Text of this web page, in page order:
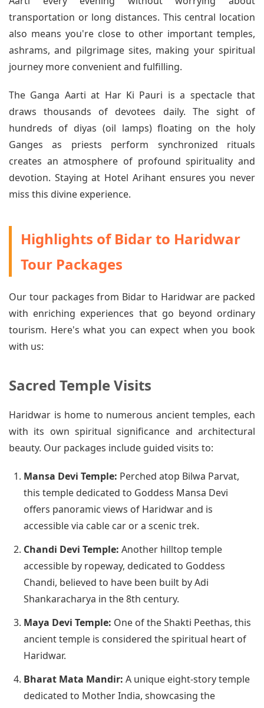
transportation or long distances. This central location
also means you're close to other important temples,
ashrams, and pilgrimage sites, making your spiritual
journey more convenient and fulfilling.
The Ganga Aarti at Har Ki Pauri is a spectacle that
draws thousands of devotees daily. The sight of
hundreds of diyas (oil lamps) floating on the holy
Ganges as priests perform synchronized rituals
creates an atmosphere of profound spirituality and
devotion. Staying at Hotel Arihant ensures you never
miss this divine experience.
Highlights of Bidar to Haridwar
Tour Packages
Our tour packages from Bidar to Haridwar are packed
with enriching experiences that go beyond ordinary
tourism. Here's what you can expect when you book
with us:
Sacred Temple Visits
Haridwar is home to numerous ancient temples, each
with its own spiritual significance and architectural
beauty. Our packages include guided visits to:
Mansa Devi Temple: Perched atop Bilwa Parvat,
this temple dedicated to Goddess Mansa Devi
offers panoramic views of Haridwar and is
accessible via cable car or a scenic trek.
Chandi Devi Temple: Another hilltop temple
accessible by ropeway, dedicated to Goddess
Chandi, believed to have been built by Adi
Shankaracharya in the 8th century.
Maya Devi Temple: One of the Shakti Peethas, this
ancient temple is considered the spiritual heart of
Haridwar.
Bharat Mata Mandir: A unique eight-story temple
dedicated to Mother India, showcasing the